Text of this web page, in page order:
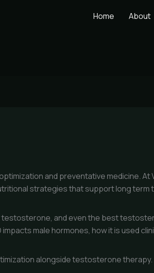
Home About
and preventative medicine. At
strategies that support long
and even the best
male hormones, how it is used
alongside testosterone therapy.